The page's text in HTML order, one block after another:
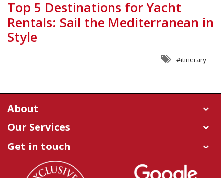
Top 5 Destinations for Yacht
Rentals: Sail the Mediterranean in
Style
#itinerary
About
Our Services
Get in touch